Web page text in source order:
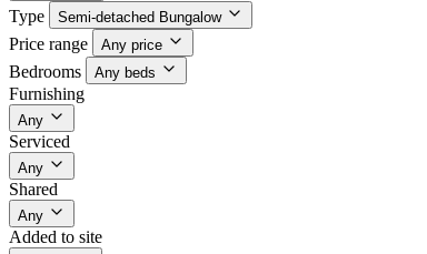
Type Semi-detached Bungalow
Price range Any price
Bedrooms Any beds
Furnishing
Any
Serviced
Any
Shared
Any
Added to site